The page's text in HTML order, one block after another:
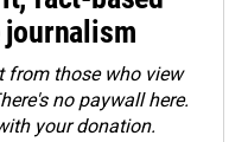
from those who view
no paywall here.
your donation.